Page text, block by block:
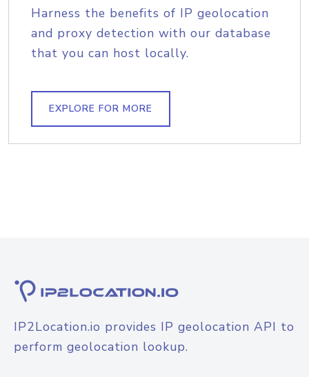
Harness the benefits of IP geolocation
and proxy detection with our database
that you can host locally.
EXPLORE FOR MORE
IP2Location.io provides IP geolocation API to
perform geolocation lookup.